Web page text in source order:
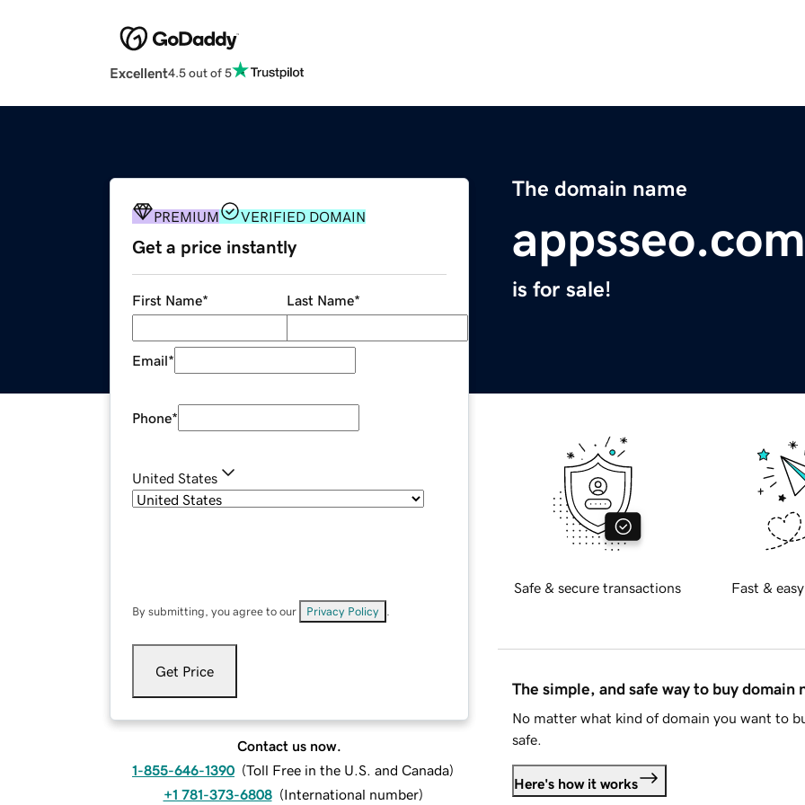
Excellent4.5 out of 5
The domain name
appsseo.com
is for sale!
PREMIUM VERIFIED DOMAIN
Get a price instantly
First Name* Last Name*
Email*
Phone*
United States
By submitting, you agree to our Privacy Policy
Get Price
Contact us now.
1-855-646-1390 (Toll Free in the U.S. and Canada)
+1 781-373-6808 (International number)
Safe & secure transactions Fast &
The simple, and safe way to buy domain
No matter what kind of domain you want to
safe.
Here's how it works